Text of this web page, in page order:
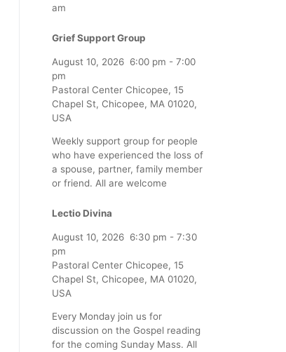
am
Grief Support Group
August 10, 2026 6:00 pm - 7:00
pm
Pastoral Center Chicopee, 15
Chapel St, Chicopee, MA 01020,
USA
Weekly support group for people
who have experienced the loss of
a spouse, partner, family member
or friend. All are welcome
Lectio Divina
August 10, 2026 6:30 pm - 7:30
pm
Pastoral Center Chicopee, 15
Chapel St, Chicopee, MA 01020,
USA
Every Monday join us for
discussion on the Gospel reading
for the coming Sunday Mass. All